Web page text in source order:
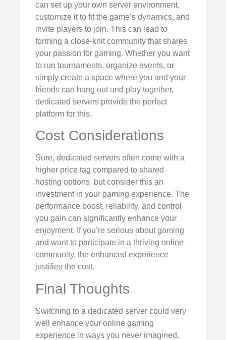
can set up your own server environment,
customize it to fit the game’s dynamics, and
invite players to join. This can lead to
forming a close-knit community that shares
your passion for gaming. Whether you want
to run tournaments, organize events, or
simply create a space where you and your
friends can hang out and play together,
dedicated servers provide the perfect
platform for this.
Cost Considerations
Sure, dedicated servers often come with a
higher price tag compared to shared
hosting options, but consider this an
investment in your gaming experience. The
performance boost, reliability, and control
you gain can significantly enhance your
enjoyment. If you’re serious about gaming
and want to participate in a thriving online
community, the enhanced experience
justifies the cost.
Final Thoughts
Switching to a dedicated server could very
well enhance your online gaming
experience in ways you never imagined.